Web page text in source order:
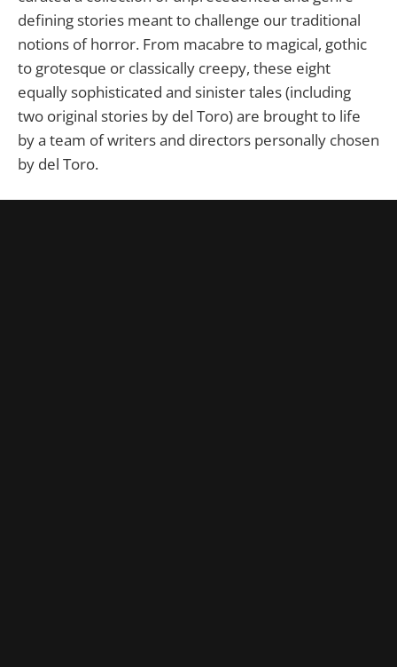
defining stories meant to challenge our traditional
notions of horror. From macabre to magical, gothic
to grotesque or classically creepy, these eight
equally sophisticated and sinister tales (including
two original stories by del Toro) are brought to life
by a team of writers and directors personally chosen
by del Toro.